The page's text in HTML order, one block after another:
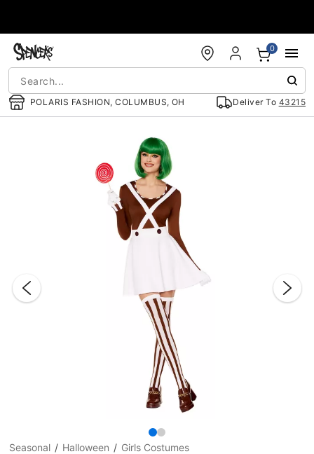
POLARIS FASHION, COLUMBUS, OH Deliver To 43215
0
Seasonal Halloween Girls Costumes